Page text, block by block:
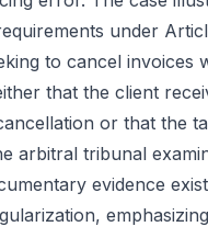
under
to cancel invoices
that the client
or that the
arbitral tribunal
evidence